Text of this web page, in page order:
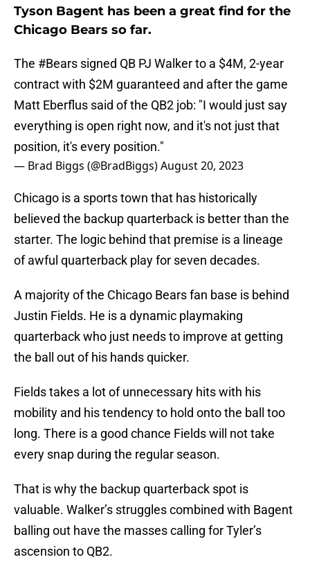
Tyson Bagent has been a great find for the
Chicago Bears so far.
The #Bears signed QB PJ Walker to a $4M, 2-year
contract with $2M guaranteed and after the game
Matt Eberflus said of the QB2 job: "I would just say
everything is open right now, and it's not just that
position, it's every position."
— Brad Biggs (@BradBiggs)August 20, 2023
Chicago is a sports town that has historically
believed the backup quarterback is better than the
starter. The logic behind that premise is a lineage
of awful quarterback play for seven decades.
A majority of the Chicago Bears fan base is behind
Justin Fields. He is a dynamic playmaking
quarterback who just needs to improve at getting
the ball out of his hands quicker.
Fields takes a lot of unnecessary hits with his
mobility and his tendency to hold onto the ball too
long. There is a good chance Fields will not take
every snap during the regular season.
That is why the backup quarterback spot is
valuable. Walker’s struggles combined with Bagent
balling out have the masses calling for Tyler’s
ascension to QB2.